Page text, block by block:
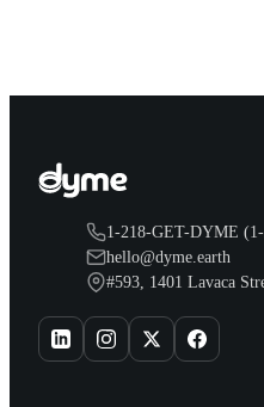
1-218-GET-DYME
hello@dyme.earth
#593, 1401 Lavaca